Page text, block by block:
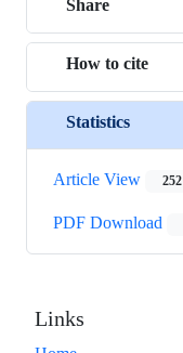
Share
How to cite
Statistics
Article View 252
PDF Download
Links